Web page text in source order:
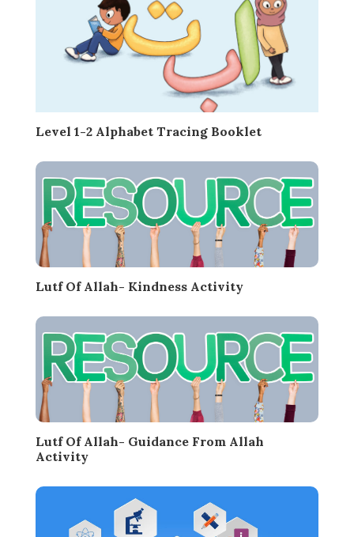
Level 1-2 Alphabet Tracing Booklet
Lutf Of Allah- Kindness Activity
Lutf Of Allah- Guidance From Allah
Activity